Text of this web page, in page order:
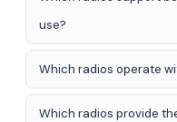
use?
Which radios operate
Which radios provide